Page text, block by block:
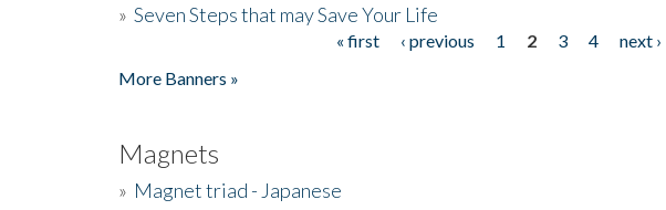
» Seven Steps that may Save Your Life
« first ‹ previous 1 2 3 4 next ›
More Banners »
Magnets
» Magnet triad - Japanese